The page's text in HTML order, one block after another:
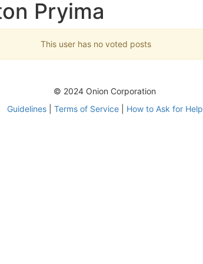
Pryima
This user has no voted posts
© 2024 Onion Corporation
Guidelines| Terms of Service| How to Ask for Help